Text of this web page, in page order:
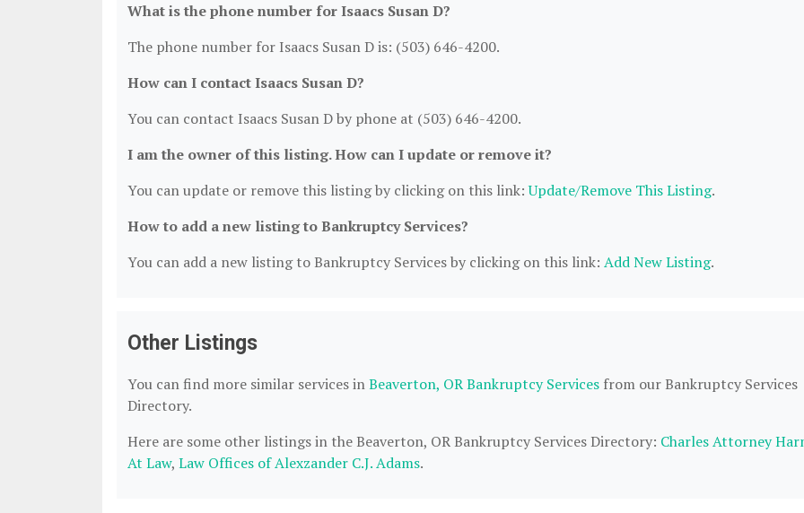
What is the phone number for Isaacs Susan D?
The phone number for Isaacs Susan D is: (503) 646-4200.
How can I contact Isaacs Susan D?
You can contact Isaacs Susan D by phone at (503) 646-4200.
I am the owner of this listing. How can I update or remove it?
You can update or remove this listing by clicking on this link:Update/Remove This Listing.
How to add a new listing to Bankruptcy Services?
You can add a new listing to Bankruptcy Services by clicking on this link: Add New Listing.
Other Listings
You can find more similar services inBeaverton, OR Bankruptcy Services from our Bankruptcy Services
Directory.
Here are some other listings in the Beaverton, OR Bankruptcy Services Directory: Charles Attorney
At Law, Law Offices of Alexzander C.J. Adams.